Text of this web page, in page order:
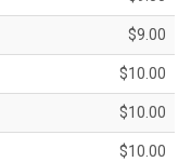
$9.00
$10.00
$10.00
$10.00